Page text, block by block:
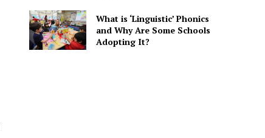
What is ‘Linguistic’ Phonics
and Why Are Some Schools
Adopting It?